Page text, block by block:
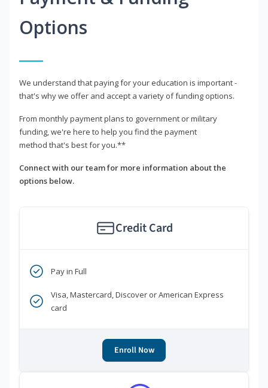
Options
We understand that paying for your education is important -
that's why we offer and accept a variety of funding options.
From monthly payment plans to government or military
funding, we're here to help you find the payment
method that's best for you.**
Connect with our team for more information about the
options below.
Credit Card
Pay in Full
Visa, Mastercard, Discover or American Express
card
Enroll Now